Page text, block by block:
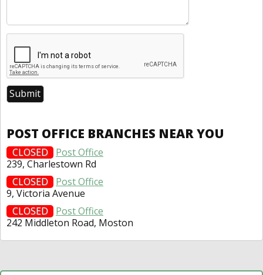
POST OFFICE BRANCHES NEAR YOU
CLOSED
Post Office
239, Charlestown Rd
CLOSED
Post Office
9, Victoria Avenue
CLOSED
Post Office
242 Middleton Road, Moston